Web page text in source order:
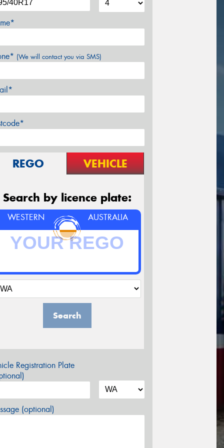
(We will contact you via SMS)
REGO VEHICLE
Search by licence plate:
WESTERN AUSTRALIA
Search
Registration Plate
(optional)